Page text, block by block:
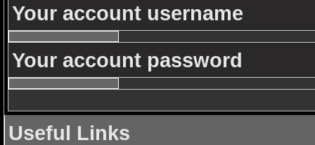
Your account username
Your account password
Useful Links